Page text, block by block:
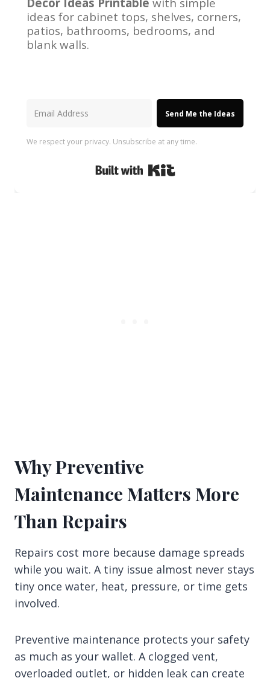
ideas for cabinet tops, shelves, corners,
patios, bathrooms, bedrooms, and
blank walls.
Send Me the Ideas
We respect your privacy. Unsubscribe at any time.
Built with Kit
Why Preventive
Maintenance Matters More
Than Repairs
Repairs cost more because damage spreads
while you wait. A tiny issue almost never stays
tiny once water, heat, pressure, or time gets
involved.
Preventive maintenance protects your safety
as much as your wallet. A clogged vent,
overloaded outlet, or hidden leak can create